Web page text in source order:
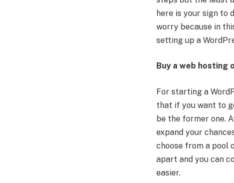
here is your sign to
worry because in
setting up a
Buy a web hosting
For starting a
that if you want to
be the former one.
expand your
choose from a pool
apart and you can
easier.